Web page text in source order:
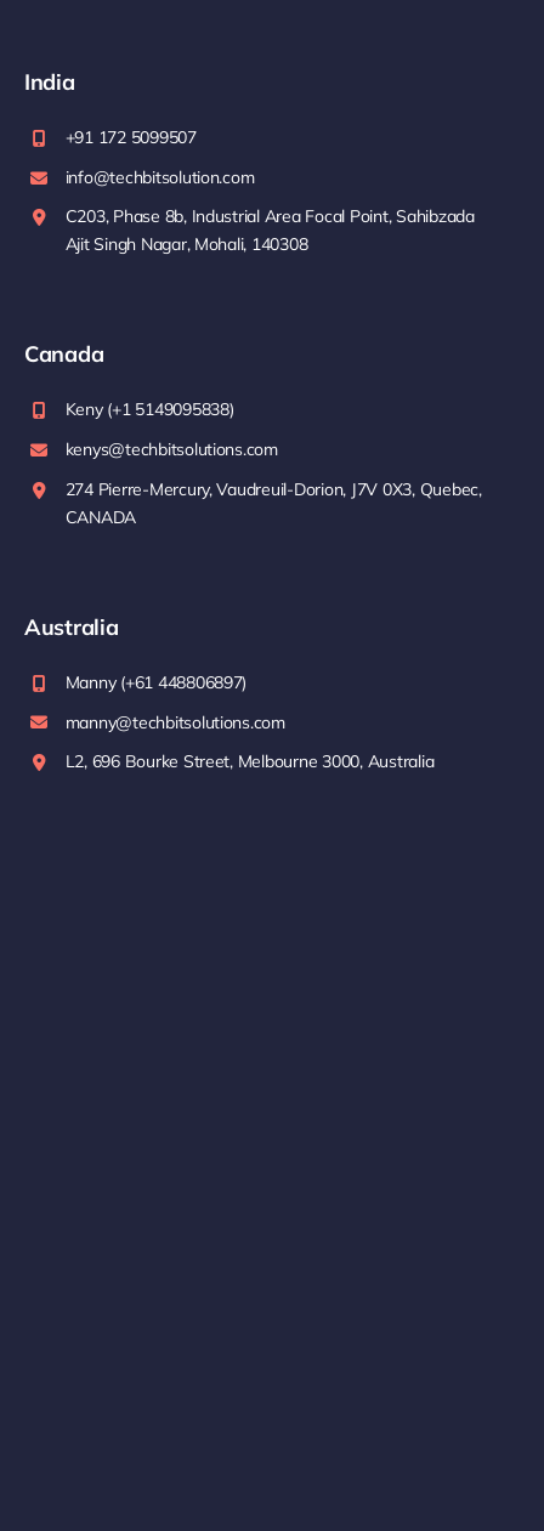
India
+91 172 5099507
info@techbitsolution.com
C203, Phase 8b, Industrial Area Focal Point, Sahibzada
Ajit Singh Nagar, Mohali, 140308
Canada
Keny (+1 5149095838)
kenys@techbitsolutions.com
274 Pierre-Mercury, Vaudreuil-Dorion, J7V 0X3, Quebec,
CANADA
Australia
Manny (+61 448806897)
manny@techbitsolutions.com
L2, 696 Bourke Street, Melbourne 3000, Australia